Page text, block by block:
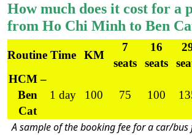
How much does it cost for a
from Ho Chi Minh to Ben
Routine Time KM
7
seats
16
seats
HCM –
Ben
Cat
1 day 100 75 100
A sample of the booking fee for a car/